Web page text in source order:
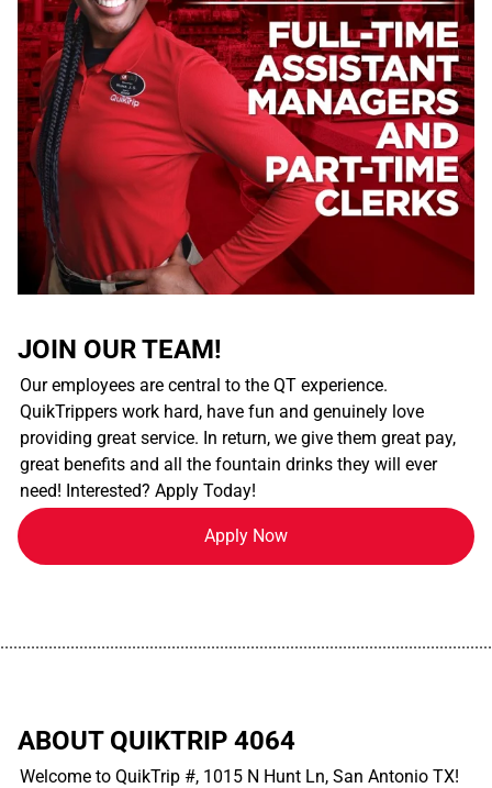
JOIN OUR TEAM!
Our employees are central to the QT experience.
QuikTrippers work hard, have fun and genuinely love
providing great service. In return, we give them great pay,
great benefits and all the fountain drinks they will ever
need! Interested? Apply Today!
Apply Now
ABOUT QUIKTRIP 4064
Welcome to QuikTrip #, 1015 N Hunt Ln, San Antonio TX!